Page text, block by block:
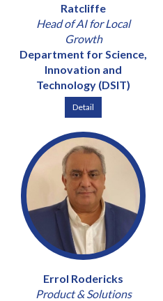
Ratcliffe
Head of AI for Local
Growth
Department for Science,
Innovation and
Technology (DSIT)
Detail
Errol Rodericks
Product & Solutions